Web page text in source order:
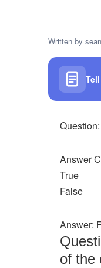
Written by sean
Answer
True
False
Answer:
of the